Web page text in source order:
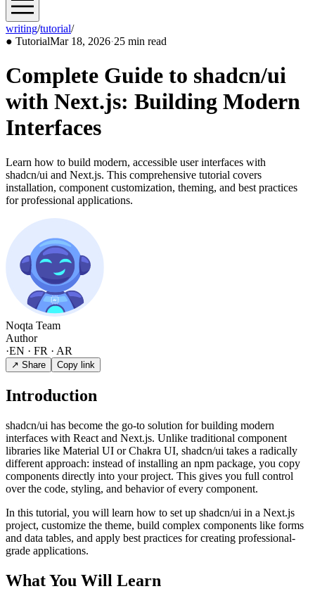
writing/tutorial/2026/03
● TutorialMar 18, 2026·25 min read
Complete Guide to shadcn/ui
with Next.js: Building Modern
Interfaces
Learn how to build modern, accessible user interfaces with
shadcn/ui and Next.js. This comprehensive tutorial covers
installation, component customization, theming, and best practices
for professional applications.
Noqta Team
Author
·EN · FR · AR
↗ Share Copy link
Introduction
shadcn/ui has become the go-to solution for building modern
interfaces with React and Next.js. Unlike traditional component
libraries like Material UI or Chakra UI, shadcn/ui takes a radically
different approach: instead of installing an npm package, you copy
components directly into your project. This gives you full control
over the code, styling, and behavior of every component.
In this tutorial, you will learn how to set up shadcn/ui in a Next.js
project, customize the theme, build complex components like forms
and data tables, and apply best practices for creating professional-
grade applications.
What You Will Learn